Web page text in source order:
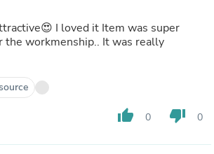
I loved it Item was super
the workmenship.. It was really
thumb_up 0 thumb_down 0